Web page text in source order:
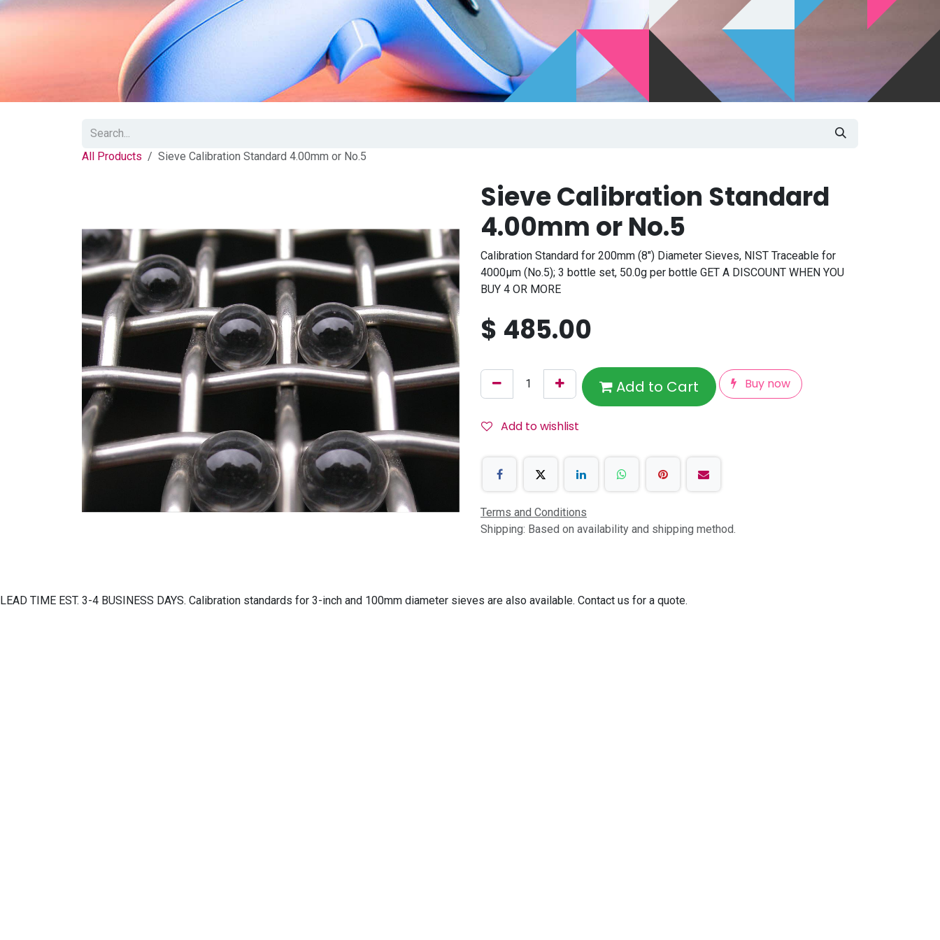
All Products Sieve Calibration Standard 4.00mm or No.5
Sieve Calibration Standard
4.00mm or No.5
Calibration Standard for 200mm (8") Diameter Sieves, NIST Traceable for
4000μm (No.5); 3 bottle set, 50.0g per bottle GET A DISCOUNT WHEN YOU
BUY 4 OR MORE
$ 485.00
Add to Cart Buy now
Add to wishlist
Terms and Conditions
Shipping: Based on availability and shipping method.
LEAD TIME EST. 3-4 BUSINESS DAYS. Calibration standards for 3-inch and 100mm diameter sieves are also available. Contact us for a quote.